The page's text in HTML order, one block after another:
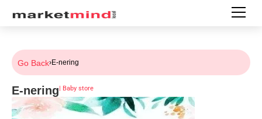
Go Back›E-nering
E-nering| Baby store